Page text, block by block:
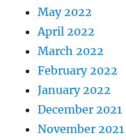
May 2022
April 2022
March 2022
February 2022
January 2022
December 2021
November 2021